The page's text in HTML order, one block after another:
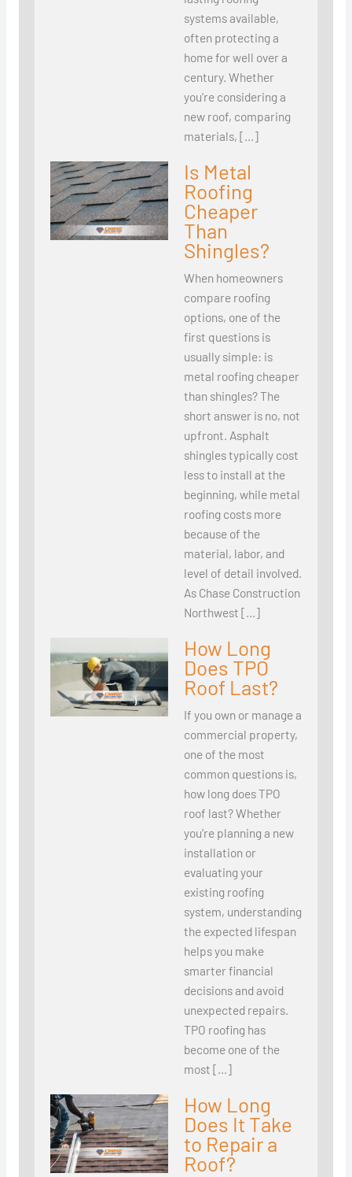
systems available,
often protecting a
home for well over a
century. Whether
you’re considering a
new roof, comparing
materials, […]
Is Metal
Roofing
Cheaper
Than
Shingles?
When homeowners
compare roofing
options, one of the
first questions is
usually simple: is
metal roofing cheaper
than shingles? The
short answer is no, not
upfront. Asphalt
shingles typically cost
less to install at the
beginning, while metal
roofing costs more
because of the
material, labor, and
level of detail involved.
As Chase Construction
Northwest […]
How Long
Does TPO
Roof Last?
If you own or manage a
commercial property,
one of the most
common questions is,
how long does TPO
roof last? Whether
you’re planning a new
installation or
evaluating your
existing roofing
system, understanding
the expected lifespan
helps you make
smarter financial
decisions and avoid
unexpected repairs.
TPO roofing has
become one of the
most […]
How Long
Does It Take
to Repair a
Roof?